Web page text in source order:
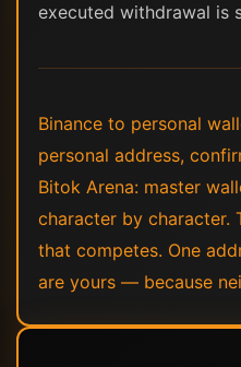
executed withdrawal is
Binance to personal
personal address,
Bitok Arena: master
character by character.
that competes. One
are yours — because